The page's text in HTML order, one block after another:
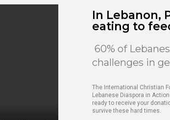
In Lebanon,
eating to
60% of
challenges in
The International Christian
Lebanese Diaspora in
ready to receive your
survive these hard times.